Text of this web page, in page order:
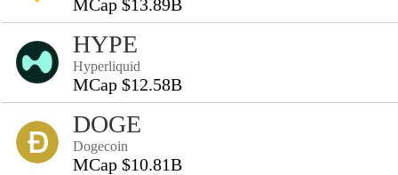
MCap $13.89B
HYPE
Hyperliquid
MCap $12.58B
DOGE
Dogecoin
MCap $10.81B